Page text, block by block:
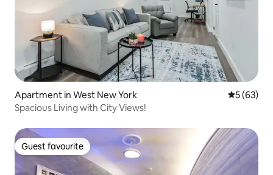
Apartment in West New York 5 out of 5
5 (63)
Spacious Living with City Views!
Guest favourite
Guest favourite